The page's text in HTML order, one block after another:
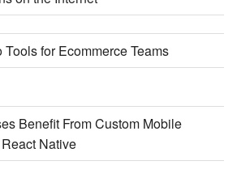
Tools for Ecommerce Teams
Benefit From Custom Mobile
Native